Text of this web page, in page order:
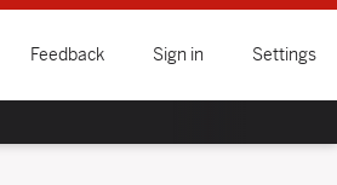
Feedback Sign in Settings